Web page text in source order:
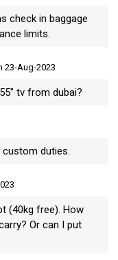
check in baggage
limits.
23-Aug-2023
tv from dubai?
duties.
(40kg free). How
Or can I put